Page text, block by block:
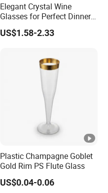
Elegant Crystal Wine
Glasses for Perfect Dinner
Parties
US$1.58-2.33
Plastic Champagne Goblet
Gold Rim PS Flute Glass
US$0.04-0.06